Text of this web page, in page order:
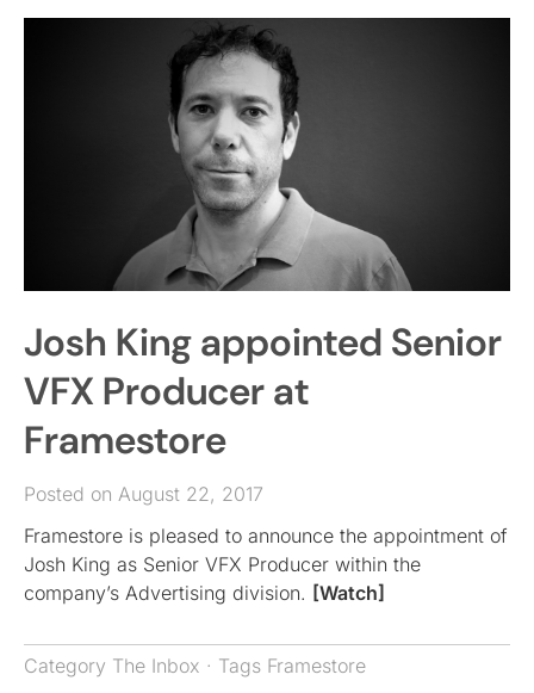
Josh King appointed Senior
VFX Producer at
Framestore
Posted on August 22, 2017
Framestore is pleased to announce the appointment of
Josh King as Senior VFX Producer within the
company’s Advertising division. [Watch]
Category The Inbox · Tags Framestore